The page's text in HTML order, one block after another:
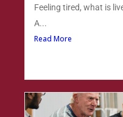
Feeling tired, what is
A...
Read More